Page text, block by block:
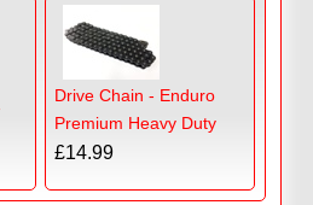
Drive Chain - Enduro
Premium Heavy Duty
£14.99